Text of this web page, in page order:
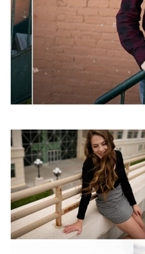
View
Taylor |